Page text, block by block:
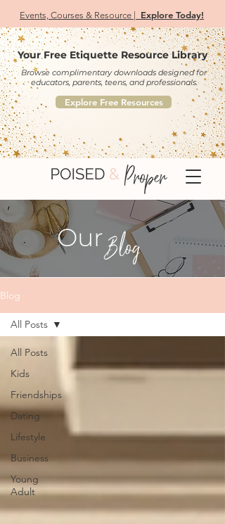
Events, Courses & Resource | Explore Today!
Your Free Etiquette Resource Library
Browse complimentary downloads designed for
educators, parents, teens, and professionals.
Explore Free Resources
Our Blog
Blog
All Posts
Kids
Friendships
Dating
Lifestyle
Business
Young
Adult
All Posts